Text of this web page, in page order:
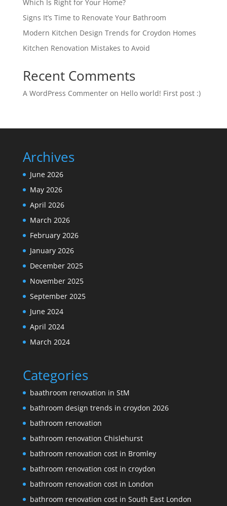
Which Is Right for Your Home?
Signs It’s Time to Renovate Your Bathroom
Modern Kitchen Design Trends for Croydon Homes
Kitchen Renovation Mistakes to Avoid
Recent Comments
A WordPress Commenteron Hello world! First post :)
Archives
June 2026
May 2026
April 2026
March 2026
February 2026
January 2026
December 2025
November 2025
September 2025
June 2024
April 2024
March 2024
Categories
baathroom renovation in StM
bathroom design trends in croydon 2026
bathroom renovation
bathroom renovation Chislehurst
bathroom renovation cost in Bromley
bathroom renovation cost in croydon
bathroom renovation cost in London
bathroom renovation cost in South East London